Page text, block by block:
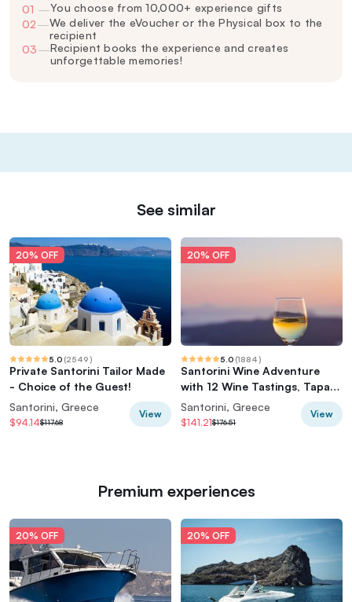
01 —You choose from 10,000+ experience gifts
02—We deliver the eVoucher or the Physical box to the
recipient
03—Recipient books the experience and creates
unforgettable memories!
See similar
20% OFF
5.0 (2549)
Private Santorini Tailor Made
- Choice of the Guest!
Santorini, Greece
$94.14$117.68
View
20% OFF
5.0 (1884)
Santorini Wine Adventure
with 12 Wine Tastings, Tapas
and Sunset
Santorini, Greece
$141.21$176.51
View
Premium experiences
20% OFF 20% OFF